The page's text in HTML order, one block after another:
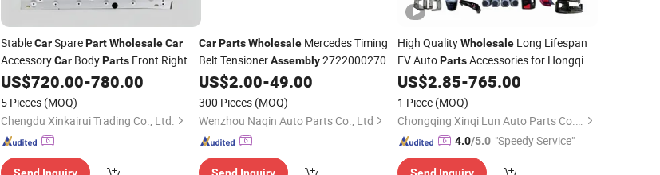
StableCarSparePart Wholesale Car
AccessoryCarBodyPartsFront Right
Door Shell Front DoorAssembly
Coolray Sx11 OE 6600166616c15
US$720.00-780.00
5 Pieces (MOQ)
Chengdu Xinkairui Trading Co., Ltd.
CarPartsWholesale Mercedes Timing
Belt TensionerAssembly2722000270
for Benz Sprinter
US$2.00-49.00
300 Pieces (MOQ)
Wenzhou Naqin Auto Parts Co., Ltd
High QualityWholesaleLong Lifespan
EV AutoPartsAccessories for Hongqi E-
HS9 NewCar Assembly
US$2.85-765.00
1 Piece (MOQ)
Chongqing Xinqi Lun Auto Parts Co., Ltd
4.0/5.0 "Speedy Service"